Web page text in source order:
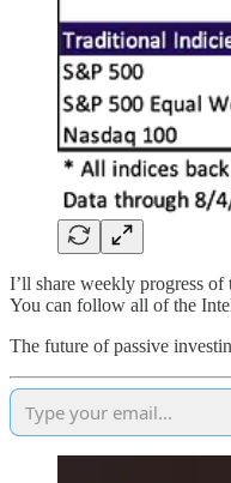
I’ll share weekly progress
You can follow all of the
The future of passive